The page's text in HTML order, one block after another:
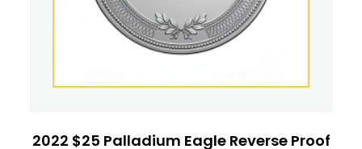
2022 $25 Palladium Eagle Reverse Proof